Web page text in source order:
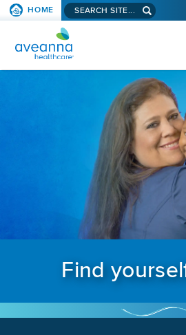
SKIP TO PAGE
HOME Search aveanna.com
AVEANNA HEALTHCARE
Find